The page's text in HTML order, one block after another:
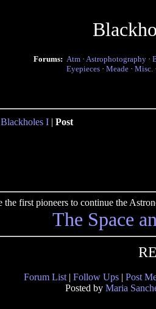
Forums: Atm · Astrophotography ·
Eyepieces · Meade · Misc.
Blackholes I | Post
the first pioneers to continue the
The Space
Forum List | Follow Ups | Post
Posted by Maria